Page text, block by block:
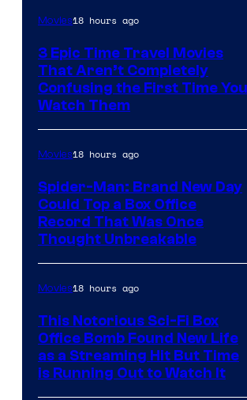
Movies18 hours ago
3 Epic Time Travel Movies
That Aren’t Completely
Confusing the First Time You
Watch Them
Movies18 hours ago
Spider-Man: Brand New Day
Could Top a Box Office
Record That Was Once
Thought Unbreakable
Movies18 hours ago
This Notorious Sci-Fi Box
Office Bomb Found New Life
as a Streaming Hit But Time
is Running Out to Watch It